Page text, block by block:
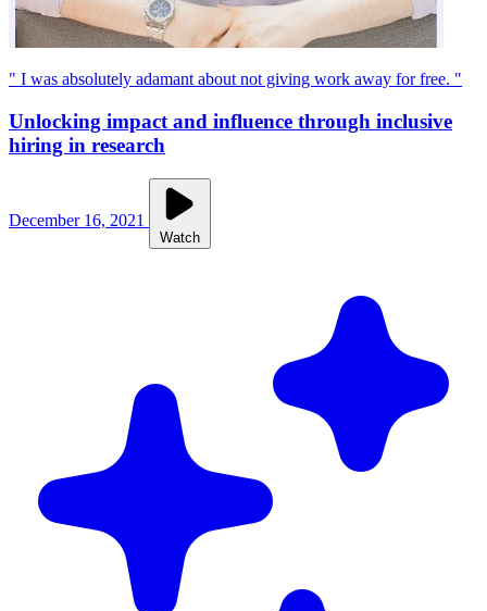
" I was absolutely adamant about not giving work away for free. "
Unlocking impact and influence through inclusive
hiring in research
December 16, 2021
Watch